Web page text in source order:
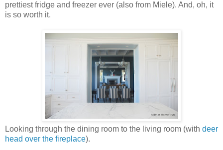
prettiest fridge and freezer ever (also from Miele). And, oh, it
is so worth it.
Looking through the dining room to the living room (with deer
head over the fireplace).